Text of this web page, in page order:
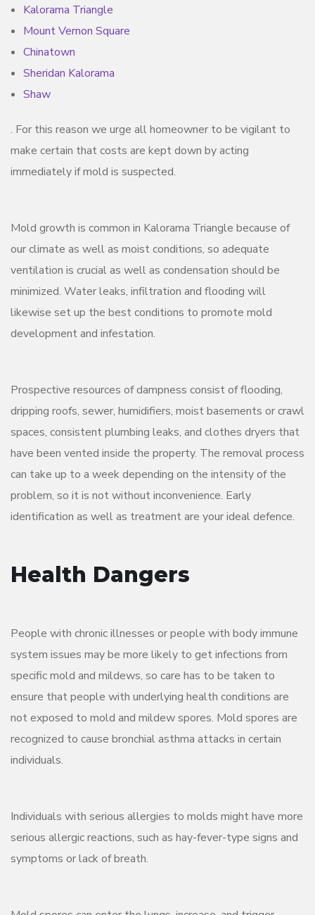
Kalorama Triangle
Mount Vernon Square
Chinatown
Sheridan Kalorama
Shaw
. For this reason we urge all homeowner to be vigilant to
make certain that costs are kept down by acting
immediately if mold is suspected.
Mold growth is common in Kalorama Triangle because of
our climate as well as moist conditions, so adequate
ventilation is crucial as well as condensation should be
minimized. Water leaks, infiltration and flooding will
likewise set up the best conditions to promote mold
development and infestation.
Prospective resources of dampness consist of flooding,
dripping roofs, sewer, humidifiers, moist basements or crawl
spaces, consistent plumbing leaks, and clothes dryers that
have been vented inside the property. The removal process
can take up to a week depending on the intensity of the
problem, so it is not without inconvenience. Early
identification as well as treatment are your ideal defence.
Health Dangers
People with chronic illnesses or people with body immune
system issues may be more likely to get infections from
specific mold and mildews, so care has to be taken to
ensure that people with underlying health conditions are
not exposed to mold and mildew spores. Mold spores are
recognized to cause bronchial asthma attacks in certain
individuals.
Individuals with serious allergies to molds might have more
serious allergic reactions, such as hay-fever-type signs and
symptoms or lack of breath.